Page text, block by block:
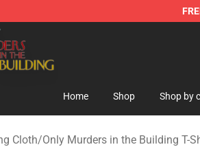
- Official Only Murders in the Building
Home Shop Shop by
Cloth/Only Murders in the Building T-